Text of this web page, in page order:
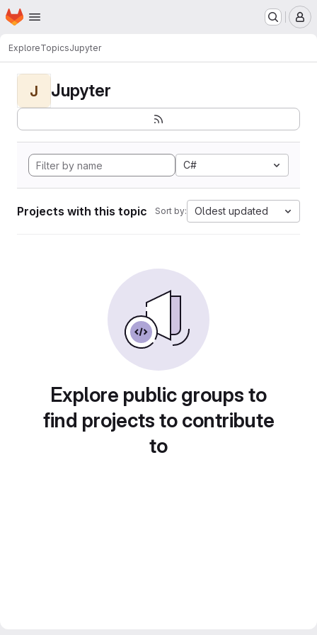
Skip to main content
Homepage
ExploreTopicsJupyter
J Jupyter
C#
Projects with this topic Sort by: Oldest updated
Explore public groups to
find projects to contribute
to